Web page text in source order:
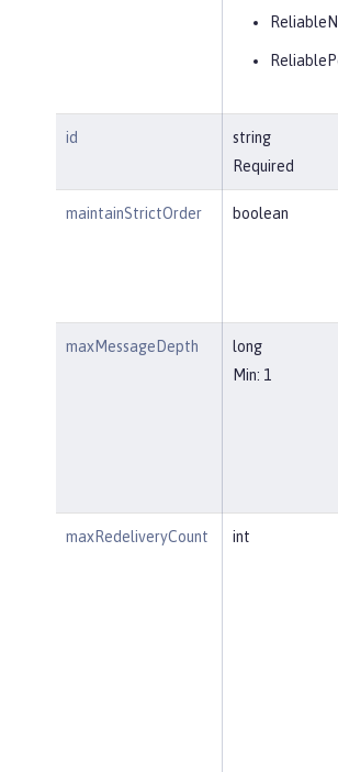
id
string
Required
maintainStrictOrder boolean
maxMessageDepth
long
Min: 1
maxRedeliveryCount int